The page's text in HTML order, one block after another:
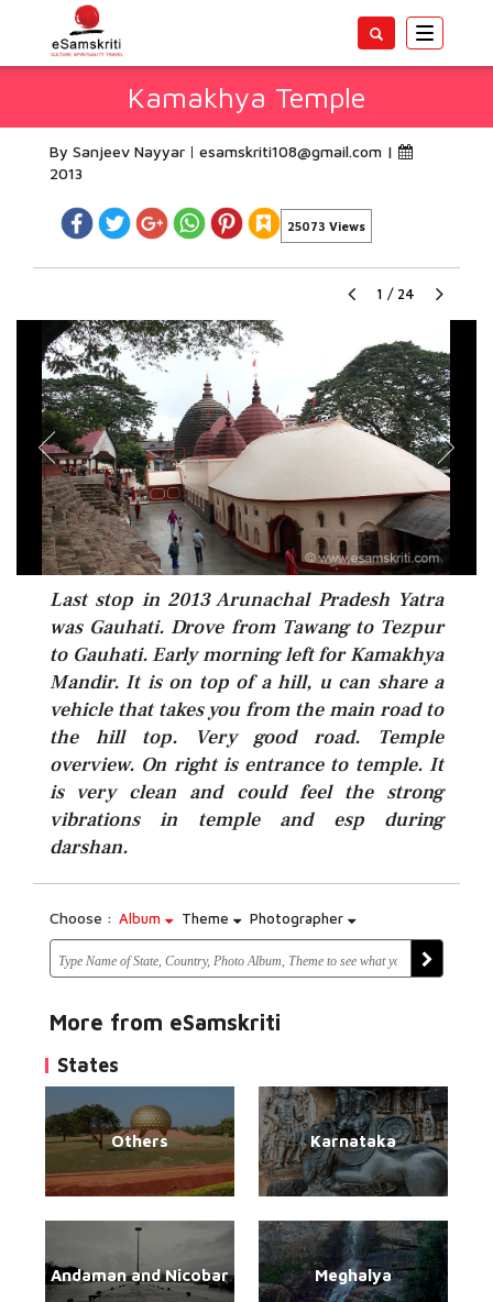
Toggle
Kamakhya Temple
By Sanjeev Nayyar esamskriti108@gmail.com |
2013
25073 Views
1 / 24
Last stop in 2013 Arunachal Pradesh Yatra
was Gauhati. Drove from Tawang to Tezpur
to Gauhati. Early morning left for Kamakhya
Mandir. It is on top of a hill, u can share a
vehicle that takes you from the main road to
the hill top. Very good road. Temple
overview. On right is entrance to temple. It
is very clean and could feel the strong
vibrations in temple and esp during
darshan.
Choose : Album Theme Photographer
More from eSamskriti
States
Others Karnataka
Andaman and Nicobar Meghalya